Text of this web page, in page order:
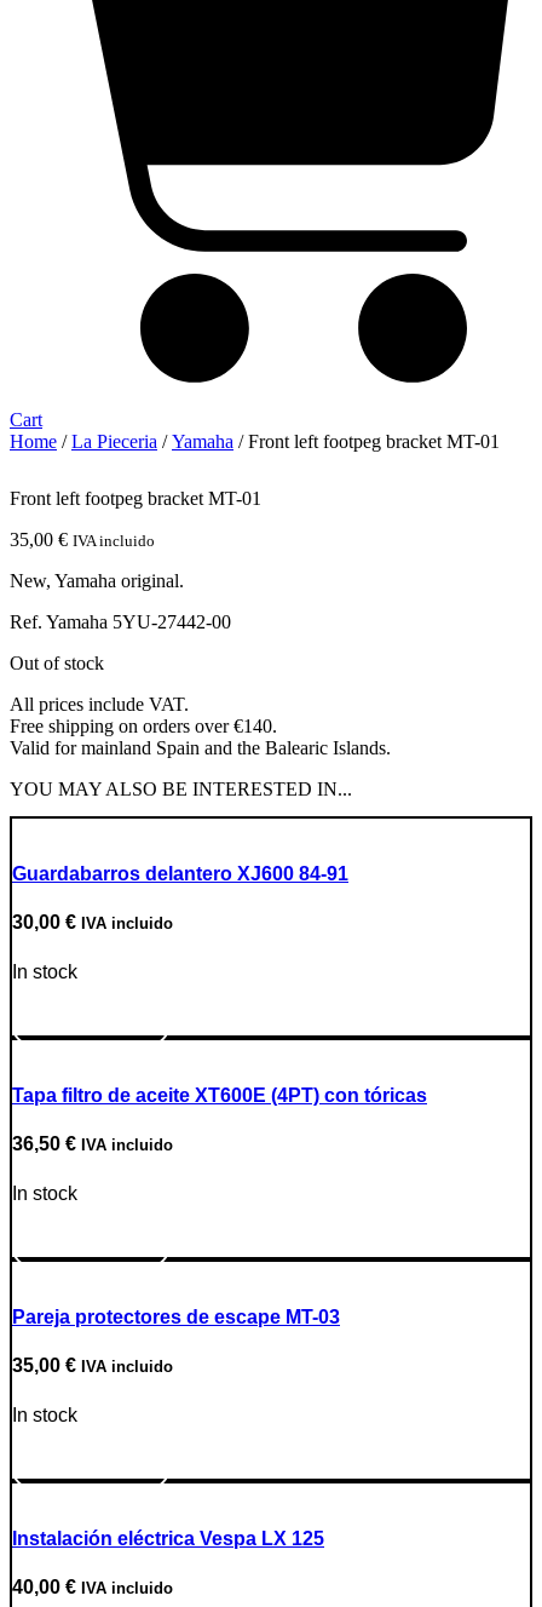
Cart
Home /La Pieceria /Yamaha / Front left footpeg bracket MT-01
Front left footpeg bracket MT-01
35,00 € IVA incluido
New, Yamaha original.
Ref. Yamaha 5YU-27442-00
Out of stock
All prices include VAT.
Free shipping on orders over €140.
Valid for mainland Spain and the Balearic Islands.
YOU MAY ALSO BE INTERESTED IN...
Guardabarros delantero XJ600 84-91
30,00 € IVA incluido
In stock
Tapa filtro de aceite XT600E (4PT) con tóricas
36,50 € IVA incluido
In stock
Pareja protectores de escape MT-03
35,00 € IVA incluido
In stock
Instalación eléctrica Vespa LX 125
40,00 € IVA incluido